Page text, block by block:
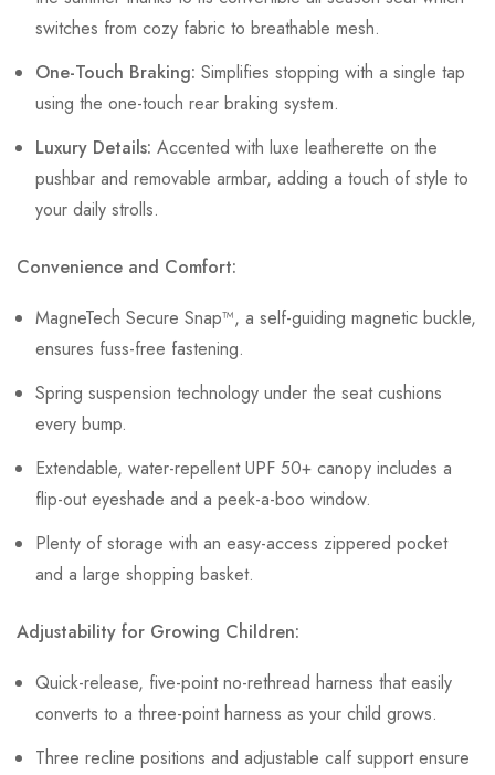
switches from cozy fabric to breathable mesh.
One-Touch Braking: Simplifies stopping with a single tap
using the one-touch rear braking system.
Luxury Details: Accented with luxe leatherette on the
pushbar and removable armbar, adding a touch of style to
your daily strolls.
Convenience and Comfort:
MagneTech Secure Snap™, a self-guiding magnetic buckle,
ensures fuss-free fastening.
Spring suspension technology under the seat cushions
every bump.
Extendable, water-repellent UPF 50+ canopy includes a
flip-out eyeshade and a peek-a-boo window.
Plenty of storage with an easy-access zippered pocket
and a large shopping basket.
Adjustability for Growing Children:
Quick-release, five-point no-rethread harness that easily
converts to a three-point harness as your child grows.
Three recline positions and adjustable calf support ensure